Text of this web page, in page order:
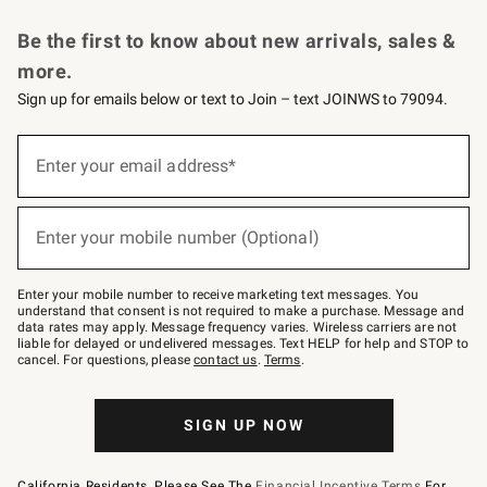
Be the first to know about new arrivals, sales &
more.
Sign up for emails below or text to Join – text JOINWS to 79094.
below
–
text
JOINWS
to
79094.
Enter your email address*
(required)
Enter your mobile number (Optional)
(required)
Enter your mobile number to receive marketing text messages. You
understand that consent is not required to make a purchase. Message and
data rates may apply. Message frequency varies. Wireless carriers are not
liable for delayed or undelivered messages. Text HELP for help and STOP to
cancel. For questions, pleasecontact us. Terms.
SIGN UP NOW